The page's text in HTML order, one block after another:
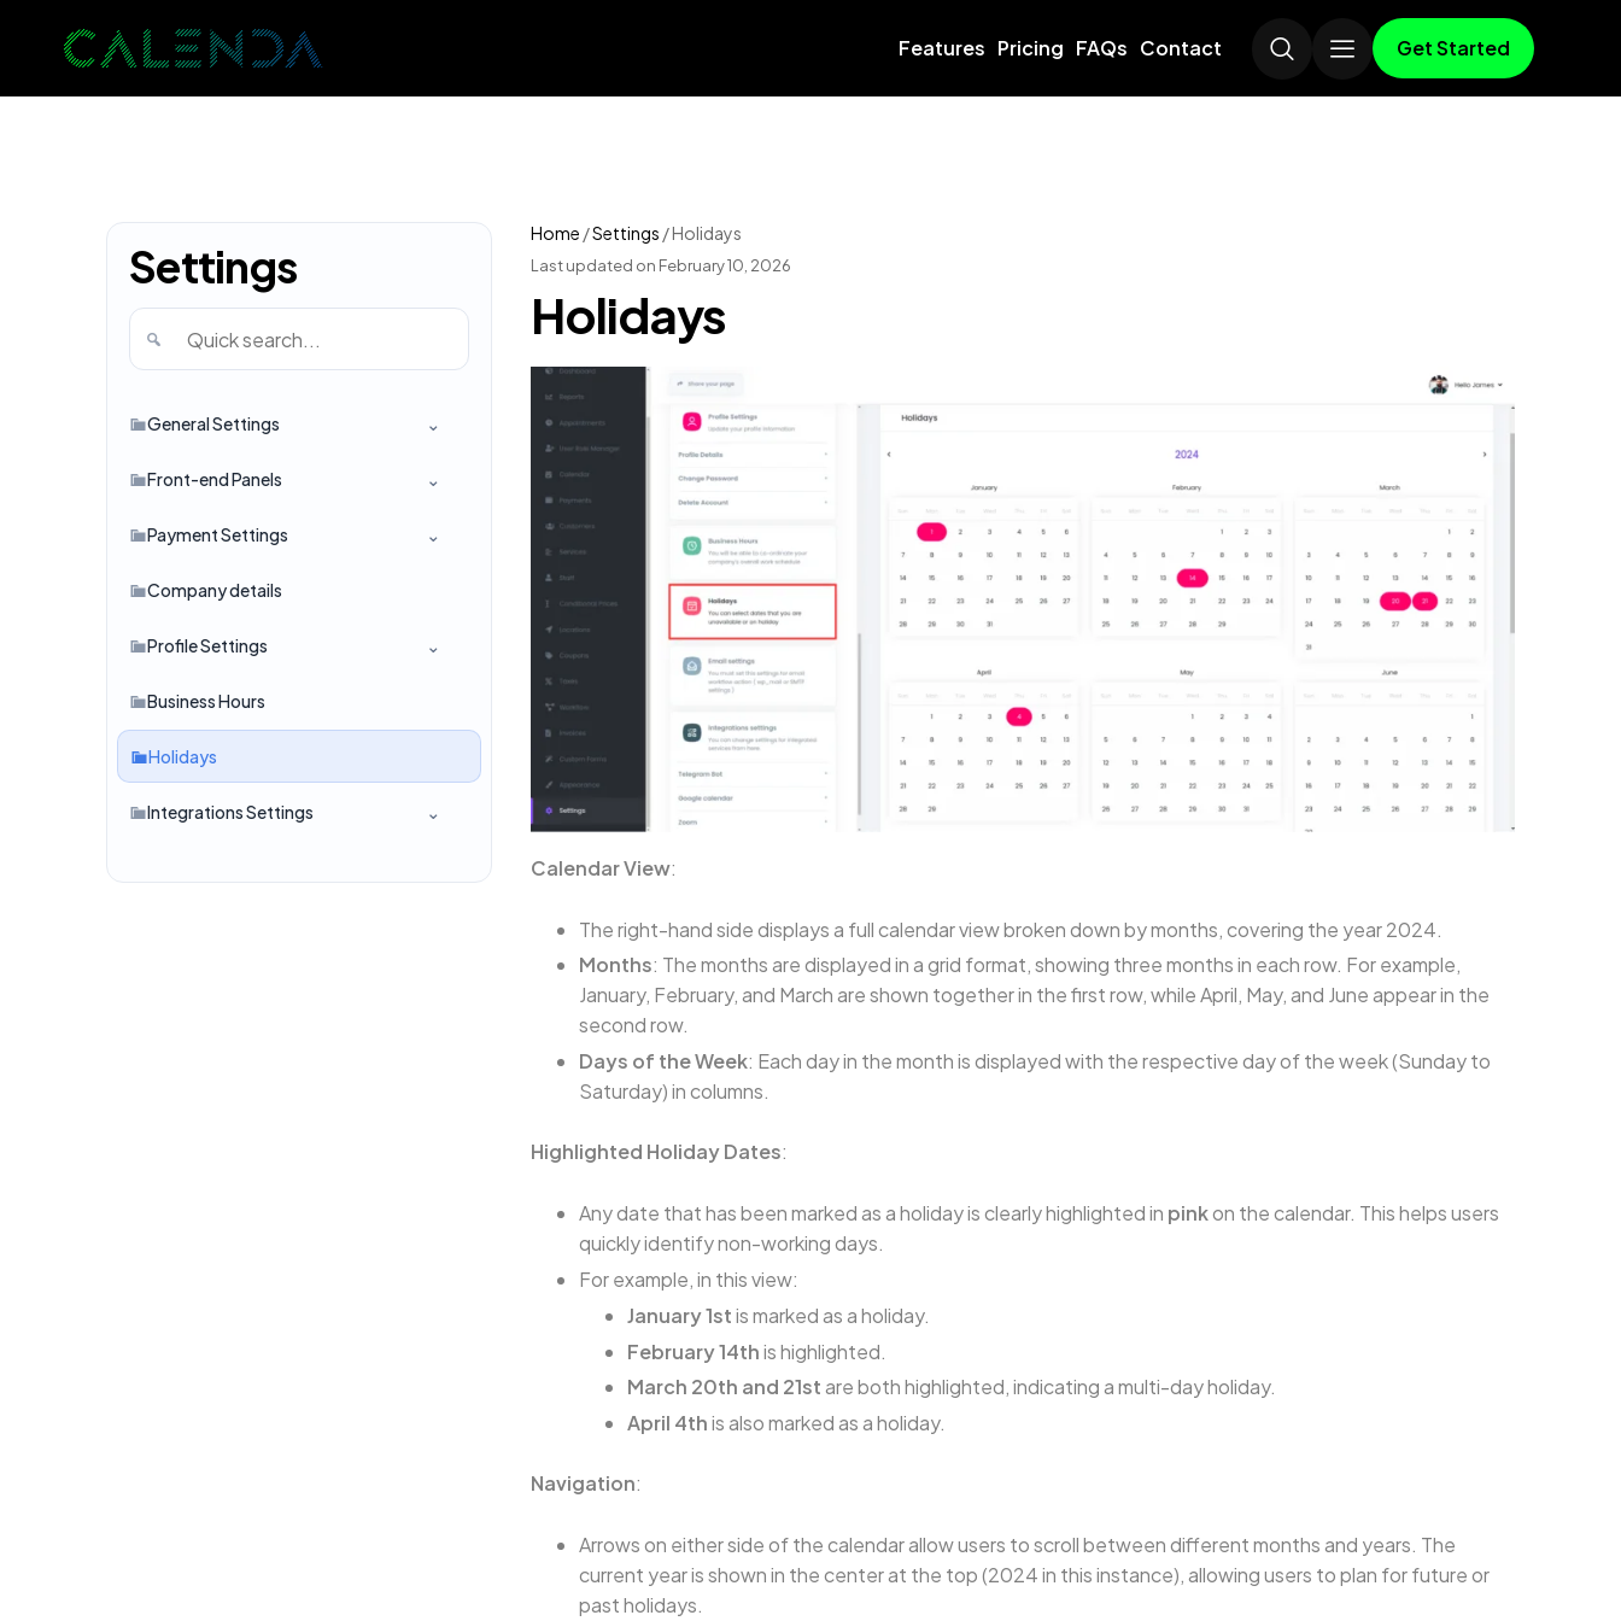
Features Pricing FAQs Contact Get Started
Settings
General Settings
Front-end Panels
Payment Settings
Company details
Profile Settings
Business Hours
Holidays
Integrations Settings
Home /Settings /Holidays
Last updated on February 10, 2026
Holidays
Calendar View:
The right-hand side displays a full calendar view broken down by months, covering the year 2024.
Months: The months are displayed in a grid format, showing three months in each row. For example,
January, February, and March are shown together in the first row, while April, May, and June appear in the
second row.
Days of the Week: Each day in the month is displayed with the respective day of the week (Sunday to
Saturday) in columns.
Highlighted Holiday Dates:
Any date that has been marked as a holiday is clearly highlighted in pinkon the calendar. This helps users
quickly identify non-working days.
For example, in this view:
January 1stis marked as a holiday.
February 14this highlighted.
March 20th and 21stare both highlighted, indicating a multi-day holiday.
April 4this also marked as a holiday.
Navigation:
Arrows on either side of the calendar allow users to scroll between different months and years. The
current year is shown in the center at the top (2024 in this instance), allowing users to plan for future or
past holidays.